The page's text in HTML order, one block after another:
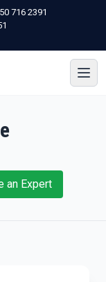
716 2391
an Expert